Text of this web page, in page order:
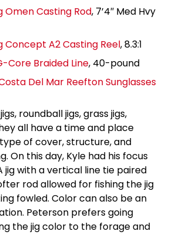
Omen Casting Rod, 7’4″ Med Hvy
Concept A2 Casting Reel, 8.3:1
Core Braided Line, 40-pound
Del Mar Reefton Sunglasses
roundball jigs, grass jigs,
all have a time and place
of cover, structure, and
On this day, Kyle had his focus
jig with a vertical line tie paired
rod allowed for fishing the jig
fowled. Color can also be an
Peterson prefers going
the jig color to the forage and